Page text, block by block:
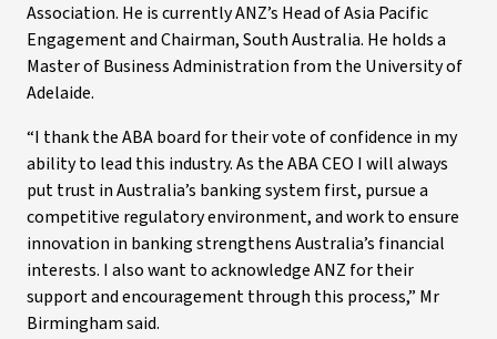
Association. He is currently ANZ’s Head of Asia Pacific
Engagement and Chairman, South Australia. He holds a
Master of Business Administration from the University of
Adelaide.
“I thank the ABA board for their vote of confidence in my
ability to lead this industry. As the ABA CEO I will always
put trust in Australia’s banking system first, pursue a
competitive regulatory environment, and work to ensure
innovation in banking strengthens Australia’s financial
interests. I also want to acknowledge ANZ for their
support and encouragement through this process,” Mr
Birmingham said.